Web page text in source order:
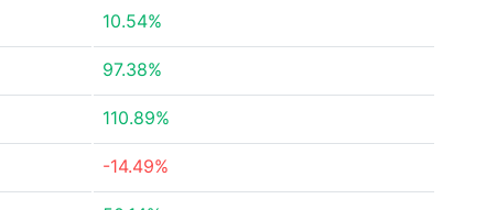
10.54%
97.38%
110.89%
-14.49%